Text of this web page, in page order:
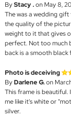
ByStacy .on May 8,
The was a wedding
the quality of the
weight to it that gives
perfect. Not too much
back is a smooth
Photo is deceiving
ByDarlene G.on
This frame is
me like it's white or
silver.